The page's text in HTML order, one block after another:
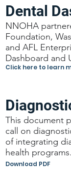
Dental
NNOHA
Foundation,
and AFL
Dashboard and
Click here to learn
This document
call on
of integrating
health programs.
Download PDF